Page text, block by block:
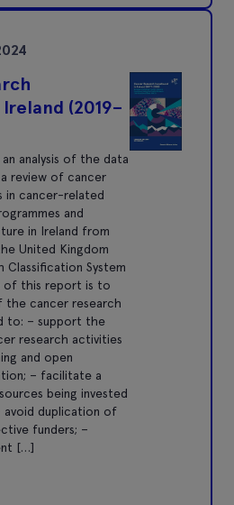
(2019–
analysis of the data
review of cancer
in cancer-related
and
in Ireland from
United Kingdom
Classification System
of this report is to
the cancer research
to: – support the
research activities
and open
– facilitate a
being invested
avoid duplication of
funders; –
[…]